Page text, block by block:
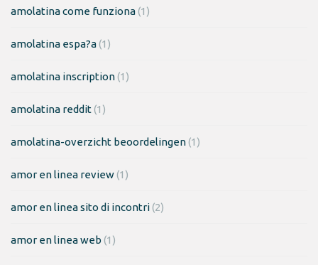
amolatina come funziona(1)
amolatina espa?a(1)
amolatina inscription(1)
amolatina reddit(1)
amolatina-overzicht beoordelingen(1)
amor en linea review(1)
amor en linea sito di incontri(2)
amor en linea web (1)